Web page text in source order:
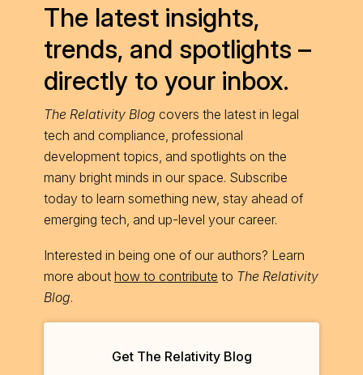
The latest insights,
trends, and spotlights –
directly to your inbox.
The Relativity Blog covers the latest in legal
tech and compliance, professional
development topics, and spotlights on the
many bright minds in our space. Subscribe
today to learn something new, stay ahead of
emerging tech, and up-level your career.
Interested in being one of our authors? Learn
more about how to contribute to The Relativity
Blog.
Get The Relativity Blog